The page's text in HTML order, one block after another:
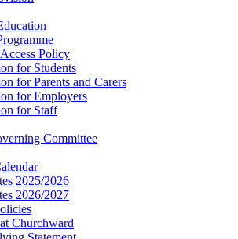
Policy
for Students
for Parents and Carers
for Employers
for Staff
Committee
2025/2026
2026/2027
Churchward